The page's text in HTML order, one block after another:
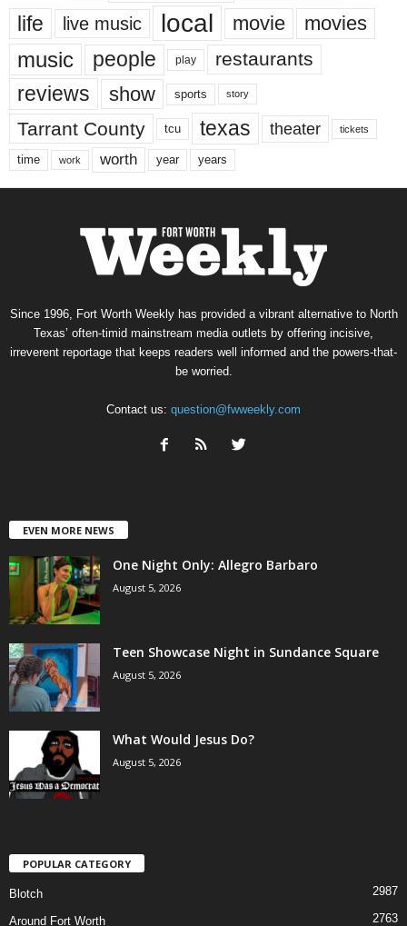
life live music local movie movies
music people play restaurants
reviews show sports story
Tarrant County tcu texas theater tickets
time work worth year years
Since 1996, Fort Worth Weekly has provided a vibrant alternative to North
Texas’ often-timid mainstream media outlets by offering incisive,
irreverent reportage that keeps readers well informed and the powers-that-
be worried.
Contact us: question@fwweekly.com
EVEN MORE NEWS
One Night Only: Allegro Barbaro
August 5, 2026
Teen Showcase Night in Sundance Square
August 5, 2026
What Would Jesus Do?
August 5, 2026
POPULAR CATEGORY
Blotch 2987
Around Fort Worth 2763